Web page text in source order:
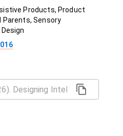
Products, Product
Parents, Sensory